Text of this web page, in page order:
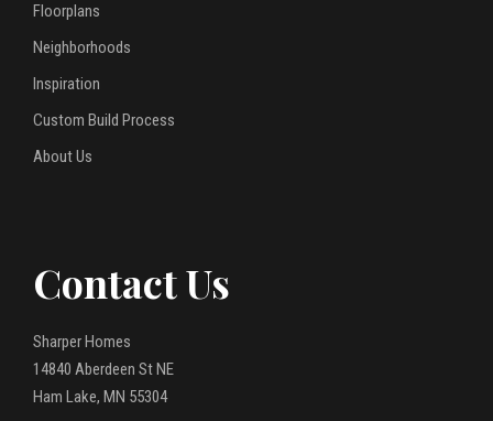
Floorplans
Neighborhoods
Inspiration
Custom Build Process
About Us
Contact Us
Sharper Homes
14840 Aberdeen St NE
Ham Lake, MN 55304